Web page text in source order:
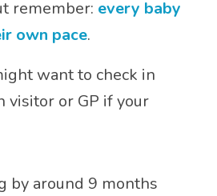
remember: every baby
own pace.
want to check in
visitor or GP if your
by around 9 months